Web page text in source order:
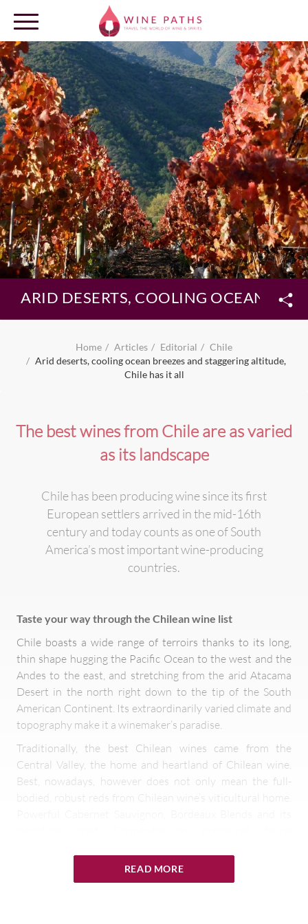
OUR DESTINATIONS
LOG IN
ARID DESERTS, COOLING OCEAN
Home Articles Editorial
Chile
Arid deserts, cooling ocean breezes and staggering altitude,
Chile has it all
The best wines from Chile are as varied
as its landscape
Chile has been producing wine since its first
European settlers arrived in the mid-16th
century and today counts as one of South
America’s most important wine-producing
countries.
Taste your way through the Chilean wine list
Chile boasts a wide range of terroirs thanks to its long,
thin shape hugging the Pacific Ocean to the west and the
Andes to the east, and stretching from the arid Atacama
Desert in the north right down to the tip of the South
American Continent. Its extraordinarily varied climate and
topography make it a winemaker’s paradise.
Traditionally, the best Chilean wines came from the
Central Valley, the home and heartland of Chilean wine.
Best, nowadays, however does not only mean the full-
bodied, robust reds from Chilean wine’s viticultural home.
Chardonnay, crisp aromatic Sauvignon Blanc and
characterful Syrah from other parts of the country.
READ MORE